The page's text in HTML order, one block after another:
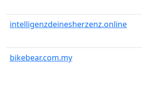
intelligenzdeinesherzenz.online
bikebear.com.my